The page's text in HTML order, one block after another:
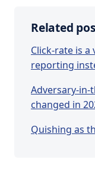
Related
Click-rate is
reporting
Adversary-
changed in
Quishing as